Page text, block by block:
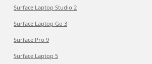
Surface Laptop Studio 2
Surface Laptop Go 3
Surface Pro 9
Surface Laptop 5